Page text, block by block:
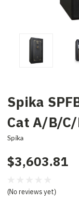
Spika
Cat A/B/
Spika
$3,603.81
(No reviews yet)